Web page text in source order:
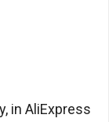
in AliExpress